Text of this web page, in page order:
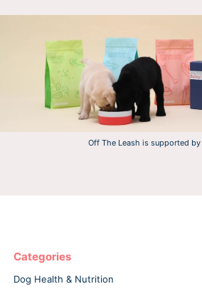
Off The Leash is supported by
Categories
Dog Health & Nutrition